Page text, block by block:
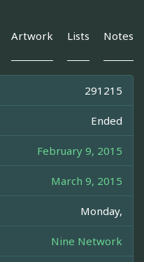
Artwork Lists Notes
291215
Ended
February 9, 2015
March 9, 2015
Monday,
Nine Network